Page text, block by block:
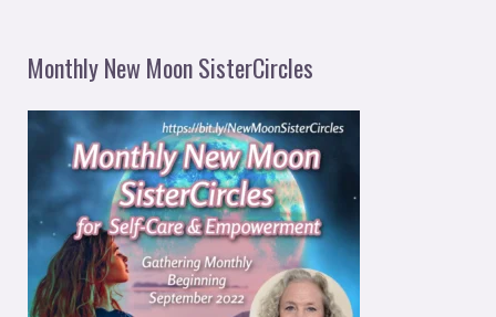
Monthly New Moon SisterCircles